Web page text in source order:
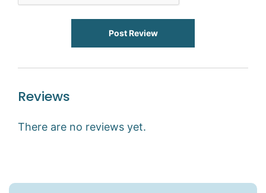
Post Review
Reviews
There are no reviews yet.